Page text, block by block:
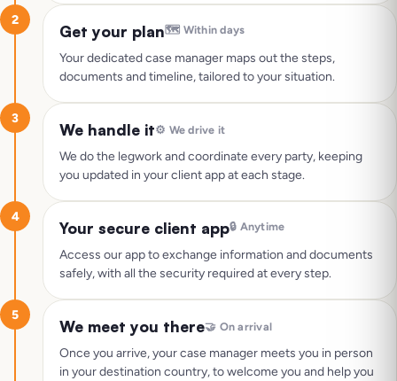
2
Get your plan🗺️ Within days
Your dedicated case manager maps out the steps,
documents and timeline, tailored to your situation.
3
We handle it⚙️ We drive it
We do the legwork and coordinate every party, keeping
you updated in your client app at each stage.
4
Your secure client app🔒 Anytime
Access our app to exchange information and documents
safely, with all the security required at every step.
5
We meet you there🤝 On arrival
Once you arrive, your case manager meets you in person
in your destination country, to welcome you and help you